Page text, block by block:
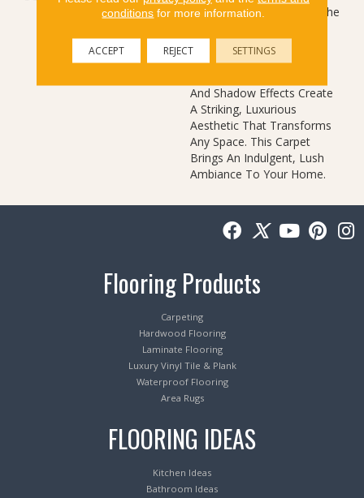
Essence Of Nature With The
Design. Inspired By The
Tropical Palm Leaf, Its
And Shadow Effects Create
A Striking, Luxurious
Aesthetic That Transforms
Any Space. This Carpet
Brings An Indulgent, Lush
Ambiance To Your Home.​
Flooring Products
Carpeting
Hardwood Flooring
Laminate Flooring
Luxury Vinyl Tile & Plank
Waterproof Flooring
Area Rugs
FLOORING IDEAS
Kitchen Ideas
Bathroom Ideas
conditions for more information.
ACCEPT REJECT SETTINGS